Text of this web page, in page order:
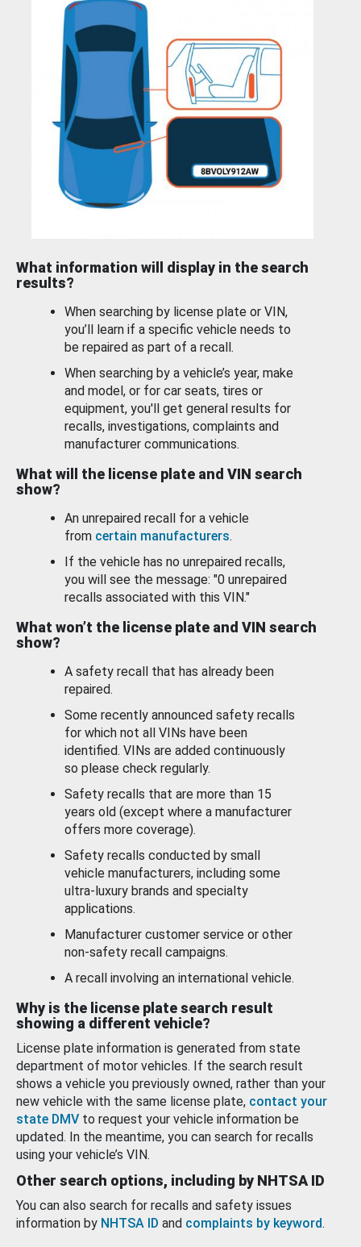
What information will display in the search
results?
When searching by license plate or VIN,
you’ll learn if a specific vehicle needs to
be repaired as part of a recall.
When searching by a vehicle’s year, make
and model, or for car seats, tires or
equipment, you'll get general results for
recalls, investigations, complaints and
manufacturer communications.
What will the license plate and VIN search
show?
An unrepaired recall for a vehicle
from certain manufacturers.
If the vehicle has no unrepaired recalls,
you will see the message: "0 unrepaired
recalls associated with this VIN."
What won’t the license plate and VIN search
show?
A safety recall that has already been
repaired.
Some recently announced safety recalls
for which not all VINs have been
identified. VINs are added continuously
so please check regularly.
Safety recalls that are more than 15
years old (except where a manufacturer
offers more coverage).
Safety recalls conducted by small
vehicle manufacturers, including some
ultra-luxury brands and specialty
applications.
Manufacturer customer service or other
non-safety recall campaigns.
A recall involving an international vehicle.
Why is the license plate search result
showing a different vehicle?
License plate information is generated from state
department of motor vehicles. If the search result
shows a vehicle you previously owned, rather than your
new vehicle with the same license plate, contact your
state DMV to request your vehicle information be
updated. In the meantime, you can search for recalls
using your vehicle’s VIN.
Other search options, including by NHTSA ID
You can also search for recalls and safety issues
information by NHTSA ID and complaints by keyword.